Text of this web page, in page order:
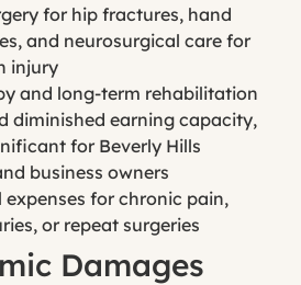
for hip fractures, hand
and neurosurgical care for
injury
and long-term rehabilitation
diminished earning capacity,
for Beverly Hills
business owners
for chronic pain,
or repeat surgeries
Damages